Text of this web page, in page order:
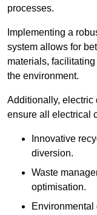
processes.
Implementing a
system allows for
materials,
the environment.
Additionally, electric
ensure all electrical
Innovative
diversion.
Waste
optimisation.